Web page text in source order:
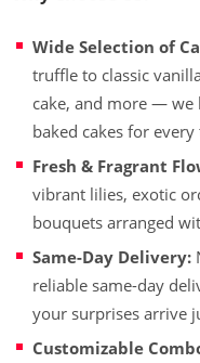
Wide Selection of
truffle to classic
cake, and more — we
baked cakes for every
Fresh & Fragrant
vibrant lilies, exotic
bouquets arranged
Same-Day Delivery:
reliable same-day
your surprises arrive
Customizable